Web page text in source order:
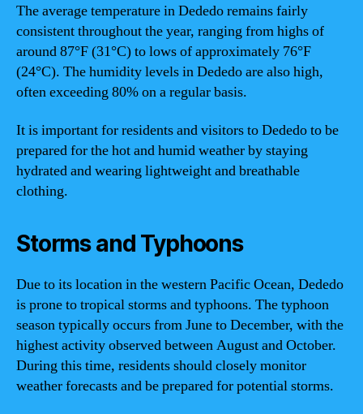
The average temperature in Dededo remains fairly
consistent throughout the year, ranging from highs of
around 87°F (31°C) to lows of approximately 76°F
(24°C). The humidity levels in Dededo are also high,
often exceeding 80% on a regular basis.
It is important for residents and visitors to Dededo to be
prepared for the hot and humid weather by staying
hydrated and wearing lightweight and breathable
clothing.
Storms and Typhoons
Due to its location in the western Pacific Ocean, Dededo
is prone to tropical storms and typhoons. The typhoon
season typically occurs from June to December, with the
highest activity observed between August and October.
During this time, residents should closely monitor
weather forecasts and be prepared for potential storms.